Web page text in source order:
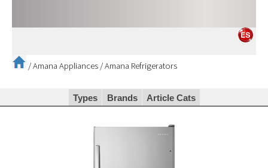
/Amana Appliances /Amana Refrigerators
Types Brands Article Cats